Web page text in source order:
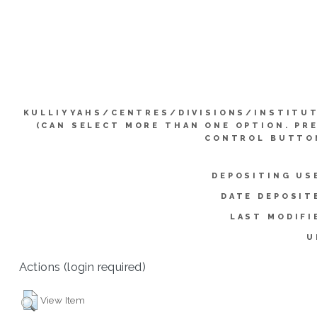
KULLIYYAHS/CENTRES/DIVISIONS/
(CAN SELECT MORE THAN ONE OPTION.
CONTROL
DEPOSITING
DATE
LAST
Actions (login required)
View Item